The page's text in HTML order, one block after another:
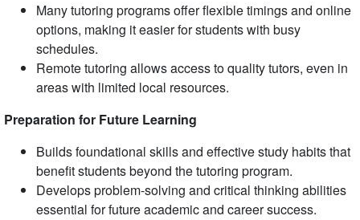
Many tutoring programs offer flexible timings and online
options, making it easier for students with busy
schedules.
Remote tutoring allows access to quality tutors, even in
areas with limited local resources.
Preparation for Future Learning
Builds foundational skills and effective study habits that
benefit students beyond the tutoring program.
Develops problem-solving and critical thinking abilities
essential for future academic and career success.